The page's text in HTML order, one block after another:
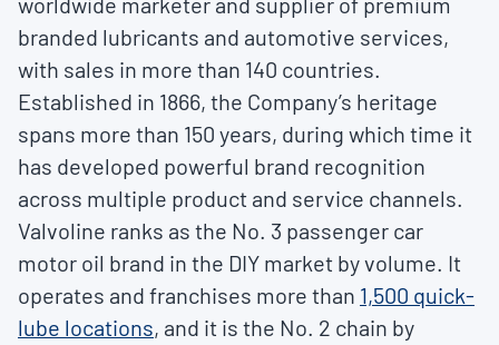
branded lubricants and automotive services,
with sales in more than 140 countries.
Established in 1866, the Company’s heritage
spans more than 150 years, during which time it
has developed powerful brand recognition
across multiple product and service channels.
Valvoline ranks as the No. 3 passenger car
motor oil brand in the DIY market by volume. It
operates and franchises more than 1,500 quick-
lube locations, and it is the No. 2 chain by